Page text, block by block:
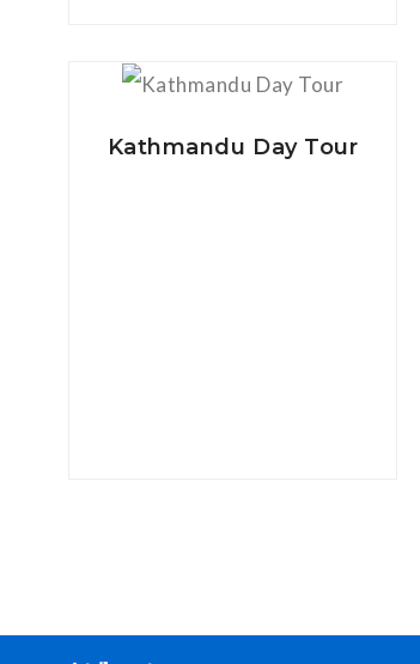
View Details
Kathmandu Day Tour